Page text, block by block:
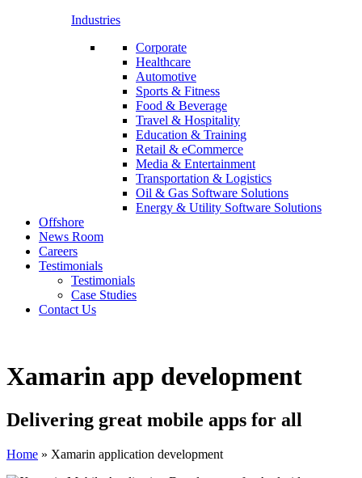
Industries
Corporate
Healthcare
Automotive
Sports & Fitness
Food & Beverage
Travel & Hospitality
Education & Training
Retail & eCommerce
Media & Entertainment
Transportation & Logistics
Oil & Gas Software Solutions
Energy & Utility Software Solutions
Offshore
News Room
Careers
Testimonials
Testimonials
Case Studies
Contact Us
Xamarin app development
Delivering great mobile apps for all
Home » Xamarin application development